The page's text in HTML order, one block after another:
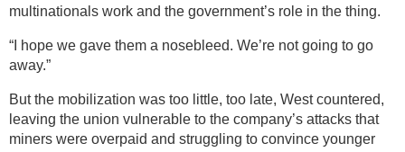
multinationals work and the government’s role in the thing.
“I hope we gave them a nosebleed. We’re not going to go
away.”
But the mobilization was too little, too late, West countered,
leaving the union vulnerable to the company’s attacks that
miners were overpaid and struggling to convince younger